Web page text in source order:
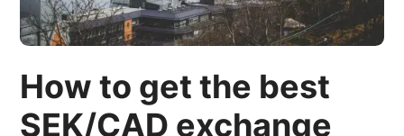
How to get the best
SEK/CAD exchange